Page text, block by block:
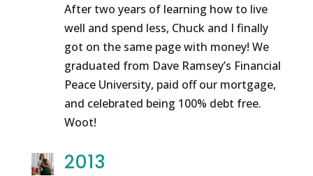
After two years of learning how to live
well and spend less, Chuck and I finally
got on the same page with money! We
graduated from Dave Ramsey’s Financial
Peace University, paid off our mortgage,
and celebrated being 100% debt free.
Woot!
2013